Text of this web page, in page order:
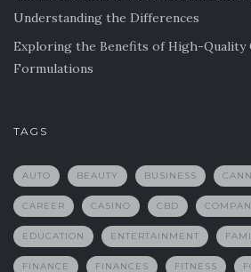
Understanding the Differences
Exploring the Benefits of High-Quality
Formulations
TAGS
AUTO BEAUTY BUSINESS
CAREER CASINO CBD
EDUCATION ENTERTAINMENT
FINANCE FINANCES FITNESS